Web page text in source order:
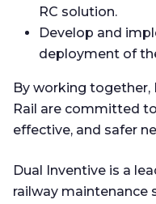
RC solution.
Develop and
deployment of
By working together,
Rail are committed
effective, and safer
Dual Inventive is a
railway maintenance